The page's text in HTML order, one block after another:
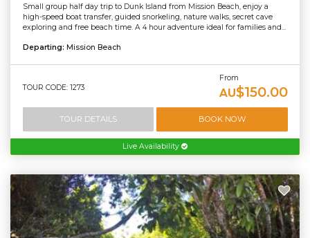
Small group half day trip to Dunk Island from Mission Beach, enjoy a
high-speed boat transfer, guided snorkeling, nature walks, secret cave
exploring and free beach time. A 4 hour adventure ideal for families and...
Departing: Mission Beach
TOUR CODE: 1273
From
AU$150.00
TOUR DETAILS BOOK NOW
Live Availability